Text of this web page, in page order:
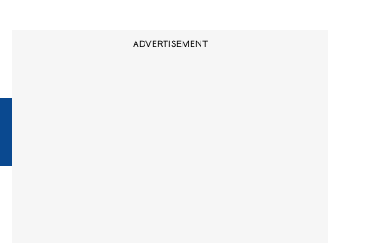
ADVERTISEMENT